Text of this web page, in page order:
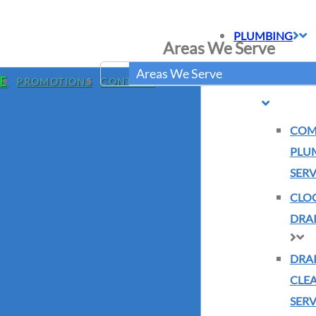
PROMOTIONS CONTACT
PLUMBING
Areas We Serve
Areas We Serve